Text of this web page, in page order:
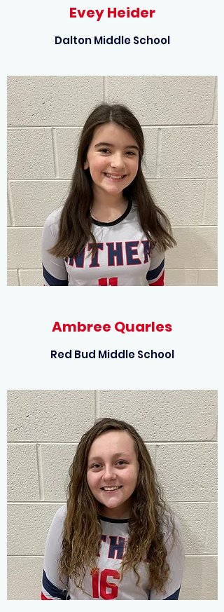
Evey Heider
Dalton Middle School
Ambree Quarles
Red Bud Middle School